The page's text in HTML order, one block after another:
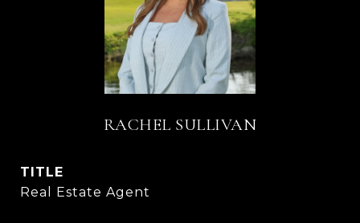
RACHEL SULLIVAN
TITLE
Real Estate Agent